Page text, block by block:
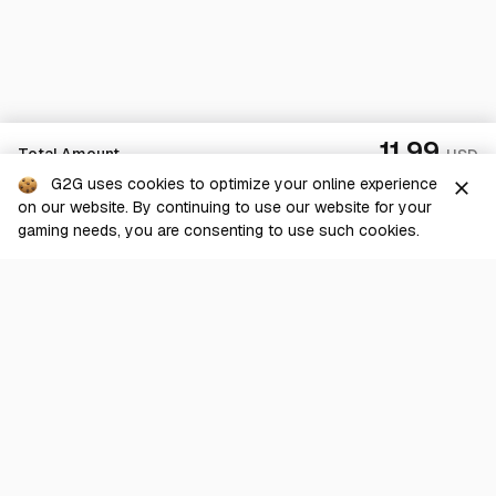
Total Amount 11.99 USD
Checkout
G2G uses cookies to optimize your online experience
on our website. By continuing to use our website for your
gaming needs, you are consenting to use such cookies.
close